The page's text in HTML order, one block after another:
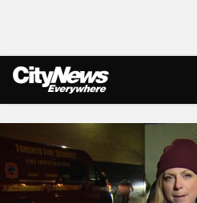
Live Streaming